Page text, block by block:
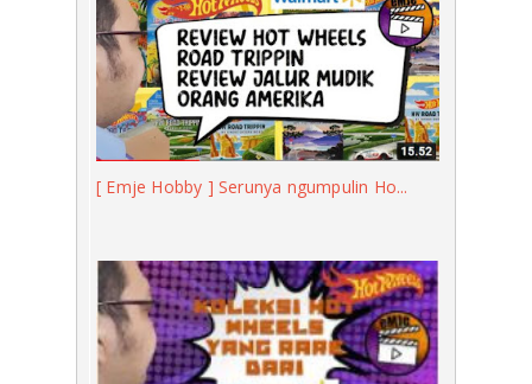
[ Emje Hobby ] Serunya ngumpulin Ho...